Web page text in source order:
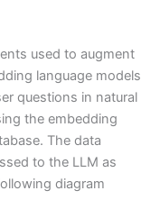
used to augment
language models
questions in natural
the embedding
The data
to the LLM as
diagram